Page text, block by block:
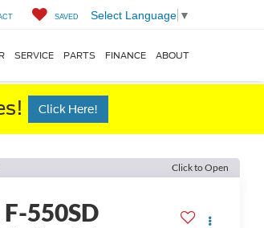
SAVED Select Language ▼
SERVICE PARTS FINANCE ABOUT
Click Here!
Click to Open
550SD